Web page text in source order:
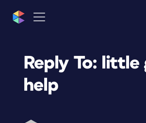
Reply To: little
help